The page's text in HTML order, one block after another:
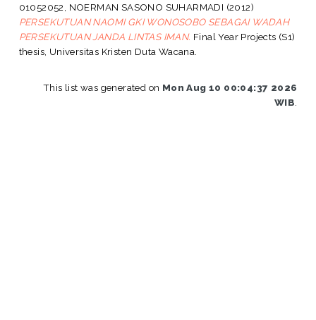
01052052, NOERMAN SASONO SUHARMADI (2012)
PERSEKUTUAN NAOMI GKI WONOSOBO SEBAGAI WADAH
PERSEKUTUAN JANDA LINTAS IMAN. Final Year Projects (S1)
thesis, Universitas Kristen Duta Wacana.
This list was generated on Mon Aug 10 00:04:37 2026
WIB